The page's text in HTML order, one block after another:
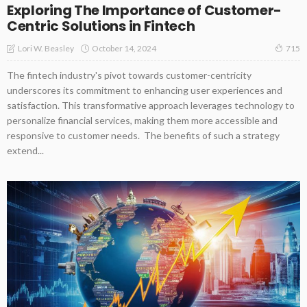
Exploring The Importance of Customer-
Centric Solutions in Fintech
Lori W. Beasley October 14, 2024 715
The fintech industry's pivot towards customer-centricity
underscores its commitment to enhancing user experiences and
satisfaction. This transformative approach leverages technology to
personalize financial services, making them more accessible and
responsive to customer needs. The benefits of such a strategy
extend...